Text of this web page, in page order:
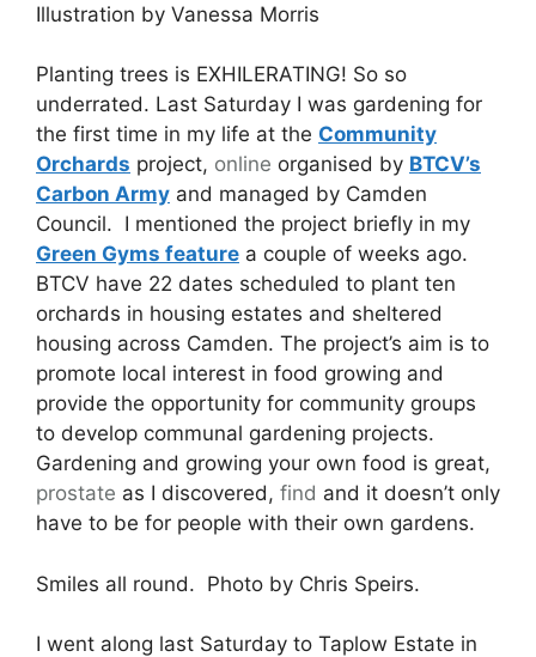
Illustration by Vanessa Morris
Planting trees is EXHILERATING! So so
underrated. Last Saturday I was gardening for
the first time in my life at the Community
Orchards project, online organised by BTCV’s
Carbon Army and managed by Camden
Council. I mentioned the project briefly in my
Green Gyms feature a couple of weeks ago.
BTCV have 22 dates scheduled to plant ten
orchards in housing estates and sheltered
housing across Camden. The project’s aim is to
promote local interest in food growing and
provide the opportunity for community groups
to develop communal gardening projects.
Gardening and growing your own food is great,
prostate as I discovered, find and it doesn’t only
have to be for people with their own gardens.
Smiles all round. Photo by Chris Speirs.
I went along last Saturday to Taplow Estate in